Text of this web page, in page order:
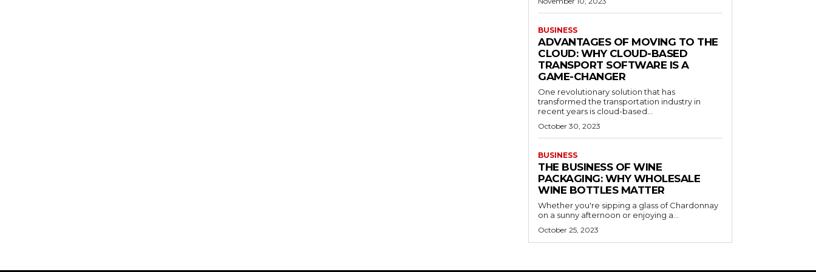
BUSINESS
ADVANTAGES OF MOVING TO THE
CLOUD: WHY CLOUD-BASED
TRANSPORT SOFTWARE IS A
GAME-CHANGER
One revolutionary solution that has
transformed the transportation industry in
recent years is cloud-based...
October 30, 2023
BUSINESS
THE BUSINESS OF WINE
PACKAGING: WHY WHOLESALE
WINE BOTTLES MATTER
Whether you're sipping a glass of Chardonnay
on a sunny afternoon or enjoying a...
October 25, 2023